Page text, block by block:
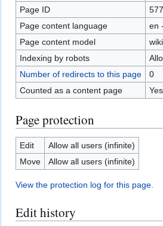
Page ID
Page content language
en
Page content model
Indexing by robots
Number of redirects to this page
0
Counted as a content page
Yes
Page protection
Edit
Allow all users (infinite)
Move
Allow all users (infinite)
View the protection log for this page.
Edit history